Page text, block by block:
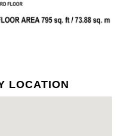
LOCATION